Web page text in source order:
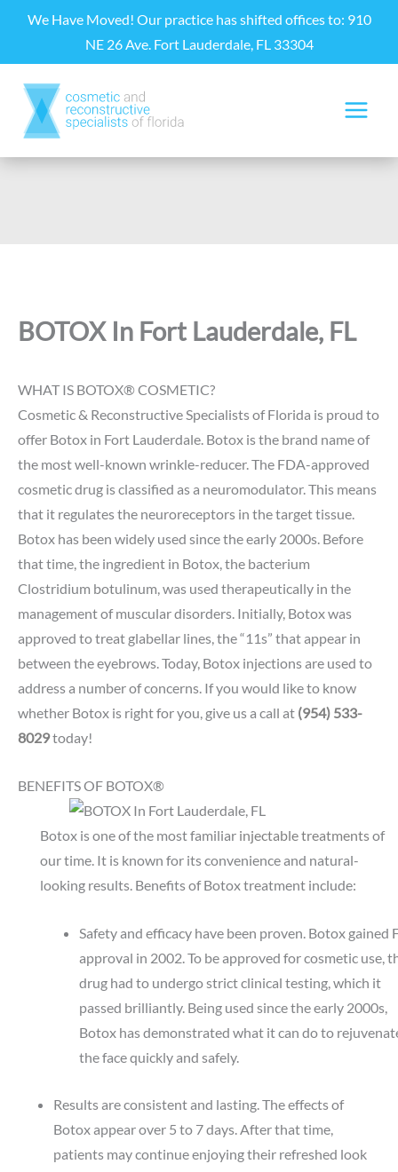
content
We Have Moved! Our practice has shifted offices to: 910
NE 26 Ave. Fort Lauderdale, FL 33304
BOTOX In Fort Lauderdale, FL
WHAT IS BOTOX® COSMETIC?
Cosmetic & Reconstructive Specialists of Florida is proud to
offer Botox in Fort Lauderdale. Botox is the brand name of
the most well-known wrinkle-reducer. The FDA-approved
cosmetic drug is classified as a neuromodulator. This means
that it regulates the neuroreceptors in the target tissue.
Botox has been widely used since the early 2000s. Before
that time, the ingredient in Botox, the bacterium
Clostridium botulinum, was used therapeutically in the
management of muscular disorders. Initially, Botox was
approved to treat glabellar lines, the “11s” that appear in
between the eyebrows. Today, Botox injections are used to
address a number of concerns. If you would like to know
whether Botox is right for you, give us a call at (954) 533-
8029today!
BENEFITS OF BOTOX®
Botox is one of the most familiar injectable treatmentsof
our time. It is known for its convenience and natural-
looking results. Benefits of Botox treatment include:
Safety and efficacy have been proven. Botox gained
approval in 2002. To be approved for cosmetic use,
drug had to undergo strict clinical testing, which it
passed brilliantly. Being used since the early 2000s,
Botox has demonstrated what it can do to
the face quickly and safely.
Results are consistent and lasting. The effects of
Botox appear over 5 to 7 days. After that time,
patients may continue enjoying their refreshed look